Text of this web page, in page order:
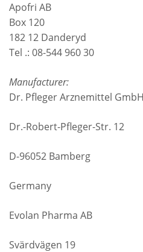
Apofri AB
Box 120
182 12 Danderyd
Tel .: 08-544 960 30
Manufacturer:
Dr. Pfleger Arznemittel GmbH
Dr.-Robert-Pfleger-Str. 12
D-96052 Bamberg
Germany
Evolan Pharma AB
Svärdvägen 19